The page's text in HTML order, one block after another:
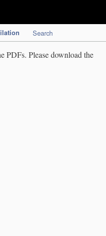
Search
PDFs. Please download the